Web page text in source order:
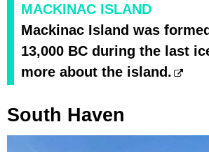
MACKINAC ISLAND
Mackinac Island was
13,000 BC during the last
more about the island.
South Haven